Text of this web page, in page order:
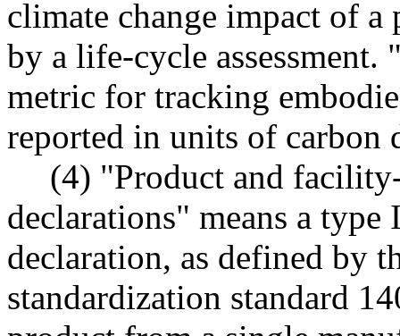
climate change impact of a
by a life-cycle
metric for tracking
reported in units of carbon
(4) "Product and
declarations" means a
declaration, as defined by
standardization standard